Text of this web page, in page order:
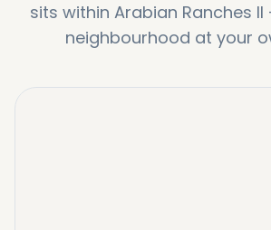
sits within Arabian Ranches II
neighbourhood at your